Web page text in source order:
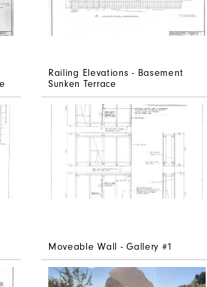
Railing Elevations - Basement
Sunken Terrace
Moveable Wall - Gallery #1